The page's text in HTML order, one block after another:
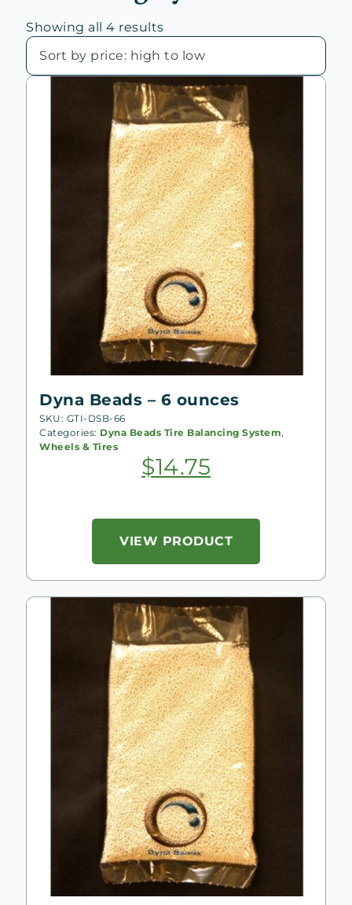
Showing all 4 resultsSorted
price:
high
to
low
Dyna Beads – 6 ounces
SKU: GTI-DSB-66
Categories: Dyna Beads Tire Balancing System,
Wheels & Tires
$14.75
VIEW PRODUCT